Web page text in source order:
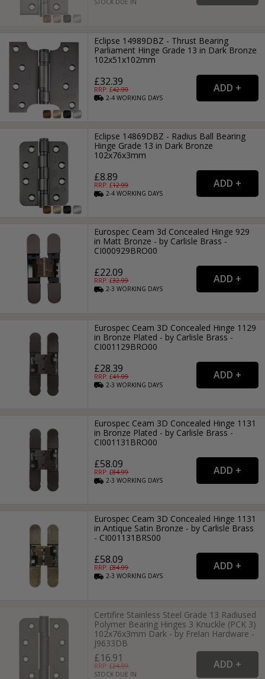
STOCK DUE IN
Eclipse 14989DBZ - Thrust Bearing
Parliament Hinge Grade 13 in Dark Bronze
102x51x102mm
£32.39
RRP: £42.99
2-4WORKING DAYS
Eclipse 14869DBZ - Radius Ball Bearing
Hinge Grade 13 in Dark Bronze
102x76x3mm
£8.89
RRP: £12.99
2-4WORKING DAYS
Eurospec Ceam 3d Concealed Hinge 929
in Matt Bronze - by Carlisle Brass -
CI000929BRO00
£22.09
RRP: £32.99
2-3WORKING DAYS
Eurospec Ceam 3D Concealed Hinge 1129
in Bronze Plated - by Carlisle Brass -
CI001129BRO00
£28.39
RRP: £41.99
2-3WORKING DAYS
Eurospec Ceam 3D Concealed Hinge 1131
in Bronze Plated - by Carlisle Brass -
CI001131BRO00
£58.09
RRP: £84.99
2-3WORKING DAYS
Eurospec Ceam 3D Concealed Hinge 1131
in Antique Satin Bronze - by Carlisle Brass
- CI001131BRS00
£58.09
RRP: £84.99
2-3WORKING DAYS
Certifire Stainless Steel Grade 13 Radiused
Polymer Bearing Hinges 3 Knuckle (PCK 3)
102x76x3mm Dark - by Frelan Hardware -
J9633DB
£16.91
RRP: £24.99
STOCK DUE IN